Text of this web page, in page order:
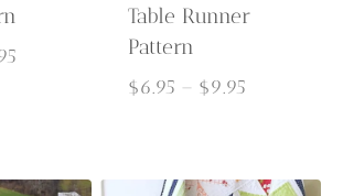
Price
$9.95
Table Runner
Pattern
$6.95 – $9.95Price
through